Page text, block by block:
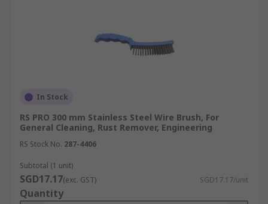
In Stock
RS PRO 300 mm Stainless Steel Wire Brush, For
General Cleaning, Rust Remover, Engineering
RS Stock No. 287-4406
Subtotal (1 unit)
SGD17.17(exc. GST) SGD17.17/unit
Quantity